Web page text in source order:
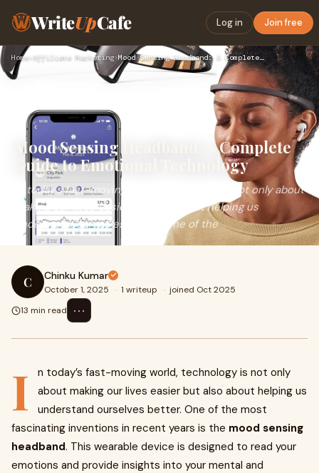
WriteUpCafe Log in Join free
Home›Affiliate Marketing› Mood Sensing Headband: A Complete Guide to Emotional Technol…
Mood Sensing Headband: A Complete
Guide to Emotional Technology
In today’s fast-moving world, technology is not only about
making our lives easier but also about helping us
understand ourselves better. One of the
C Chinku Kumar
October 1, 2025 · 1 writeup · joined Oct 2025
13 min read
⋯
I
n today’s fast-moving world, technology is not only
about making our lives easier but also about helping us
understand ourselves better. One of the most
fascinating inventions in recent years is the mood sensing
headband. This wearable device is designed to read your
emotions and provide insights into your mental and